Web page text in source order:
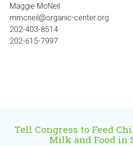
Maggie McNeil
mmcneil@organic-center.org
202-403-8514
202-615-7997
Tell Congress to Feed
Milk and Food in